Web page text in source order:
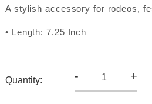
A stylish accessory for rodeos,
• Length: 7.25 Inch
Quantity: - +